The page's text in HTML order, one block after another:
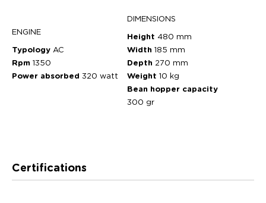
ENGINE
Typology AC
Rpm 1350
Power absorbed 320 watt
DIMENSIONS
Height 480 mm
Width 185 mm
Depth 270 mm
Weight 10 kg
Bean hopper capacity
300 gr
Certifications